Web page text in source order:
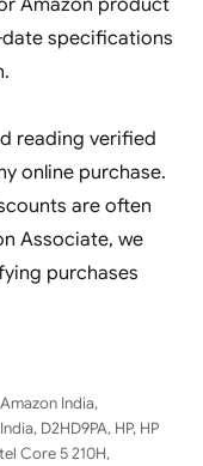
Amazon product
specifications
reading verified
online purchase.
are often
Associate, we
purchases
Amazon India,
, D2HD9PA, HP, HP
Core 5 210H,